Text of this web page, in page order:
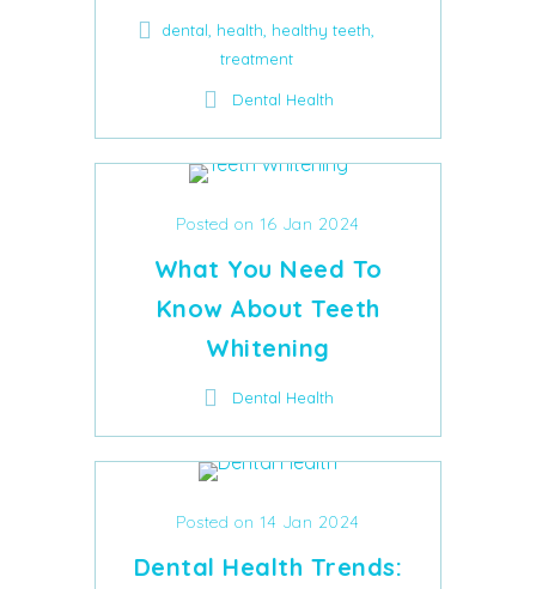
dental, health, healthy teeth,
treatment
Dental Health
Posted on 16 Jan 2024
What You Need To
Know About Teeth
Whitening
Dental Health
Posted on 14 Jan 2024
Dental Health Trends: